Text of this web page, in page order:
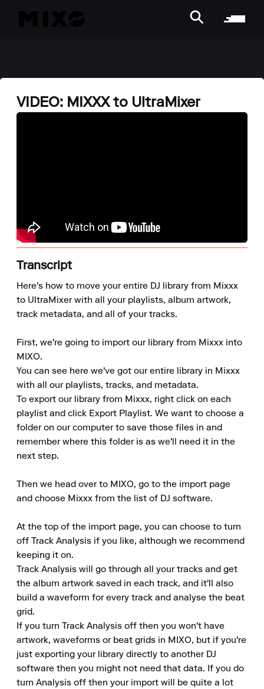
VIDEO: MIXXX to UltraMixer
Transcript
Here's how to move your entire DJ library from Mixxx
to UltraMixer with all your playlists, album artwork,
track metadata, and all of your tracks.
First, we're going to import our library from Mixxx into
MIXO.
You can see here we've got our entire library in Mixxx
with all our playlists, tracks, and metadata.
To export our library from Mixxx, right click on each
playlist and click Export Playlist. We want to choose a
folder on our computer to save those files in and
remember where this folder is as we'll need it in the
next step.
Then we head over to MIXO, go to the import page
and choose Mixxx from the list of DJ software.
At the top of the import page, you can choose to turn
off Track Analysis if you like, although we recommend
keeping it on.
Track Analysis will go through all your tracks and get
the album artwork saved in each track, and it'll also
build a waveform for every track and analyse the beat
grid.
If you turn Track Analysis off then you won't have
artwork, waveforms or beat grids in MIXO, but if you're
just exporting your library directly to another DJ
software then you might not need that data. If you do
turn Analysis off then your import will be quite a lot